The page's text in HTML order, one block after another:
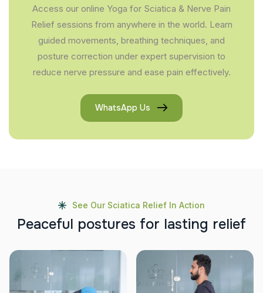
Access our online Yoga for Sciatica & Nerve Pain
Relief sessions from anywhere in the world. Learn
guided movements, breathing techniques, and
posture correction under expert supervision to
reduce nerve pressure and ease pain effectively.
WhatsApp Us
See Our Sciatica Relief In Action
Peaceful postures for lasting relief